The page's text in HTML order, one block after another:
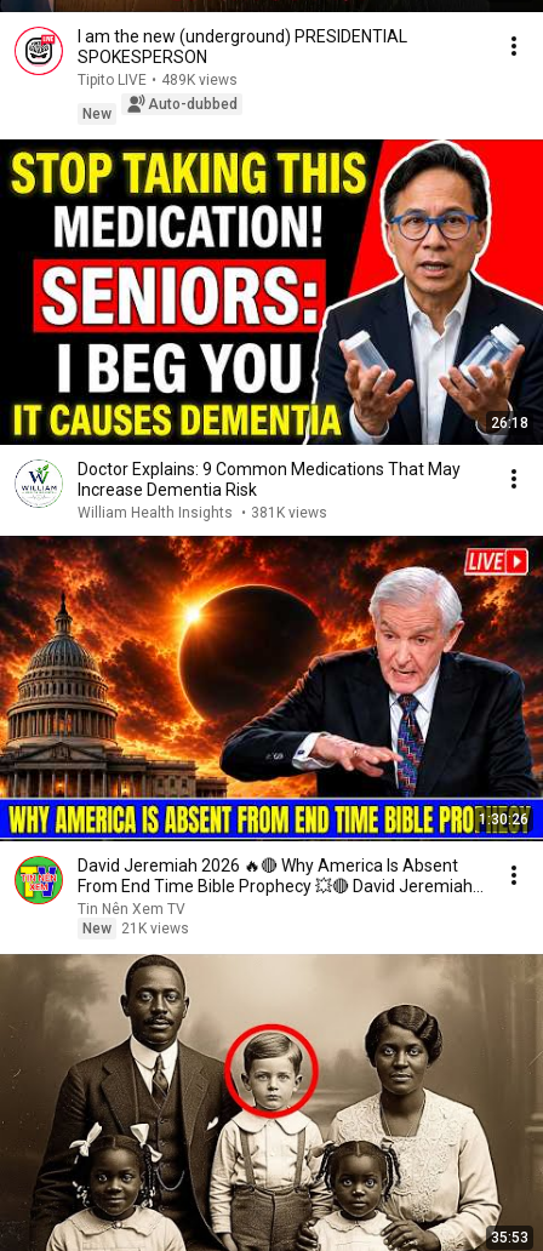
I am the new (underground) PRESIDENTIAL
SPOKESPERSON
Tipito LIVE • 489K views
New
Auto-dubbed
26:18
Doctor Explains: 9 Common Medications That May
Increase Dementia Risk
William Health Insights • 381K views
1:30:26
David Jeremiah 2026 🔥🔴 Why America Is Absent
From End Time Bible Prophecy 💥🔴 David Jeremiah
Sermons
Tin Nên Xem TV
New
21K views
35:53